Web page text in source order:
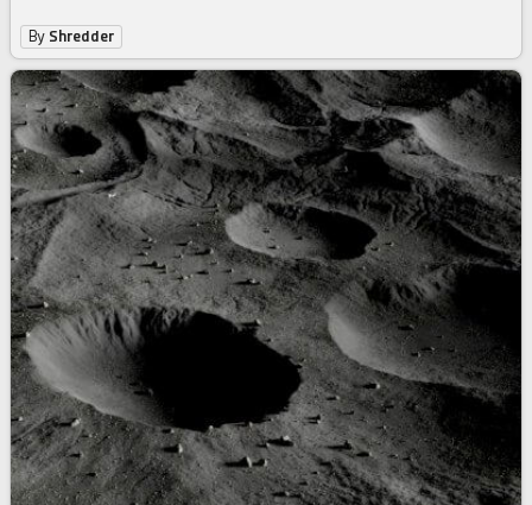
By Shredder